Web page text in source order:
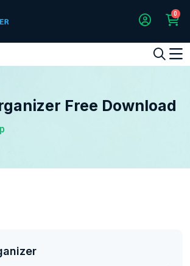
0
5
Free Download